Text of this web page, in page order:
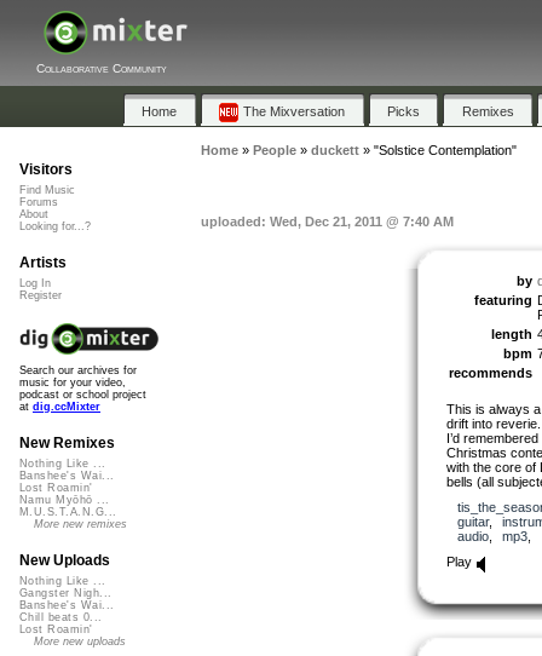
Collaborative Community
Home The Mixversation Picks Remixes
Home» People» duckett» "Solstice Contemplation"
uploaded: Wed, Dec 21, 2011 @ 7:40 AM
by
featuring
length
bpm
recommends
This is always
drift into reverie.
I’d
Christmas
with the core of
bells (all
guitar,
audio, mp3
Play
Visitors
Find Music
Forums
About
Looking for...?
Artists
Log In
Register
Search our archives for
music for your video,
podcast or school project
at dig.ccMixter
New Remixes
Nothing Like ...
Banshee's Wai...
Lost Roamin'
Namu Myōhō ...
M.U.S.T.A.N.G...
More new remixes
New Uploads
Nothing Like ...
Gangster Nigh...
Banshee's Wai...
Chill beats 0...
Lost Roamin'
More new uploads